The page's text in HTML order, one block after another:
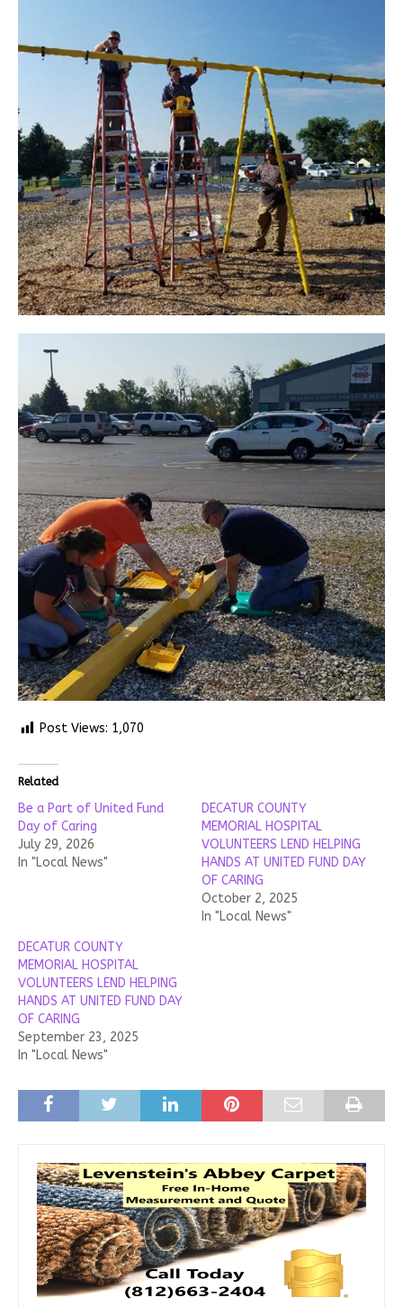
Post Views: 1,070
Related
Be a Part of United Fund
Day of Caring
July 29, 2026
In "Local News"
DECATUR COUNTY
MEMORIAL HOSPITAL
VOLUNTEERS LEND HELPING
HANDS AT UNITED FUND DAY
OF CARING
October 2, 2025
In "Local News"
DECATUR COUNTY
MEMORIAL HOSPITAL
VOLUNTEERS LEND HELPING
HANDS AT UNITED FUND DAY
OF CARING
September 23, 2025
In "Local News"